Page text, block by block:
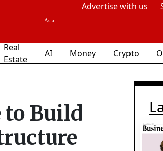
Advertise with us
Real
Estate
AI Money Crypto
to Build